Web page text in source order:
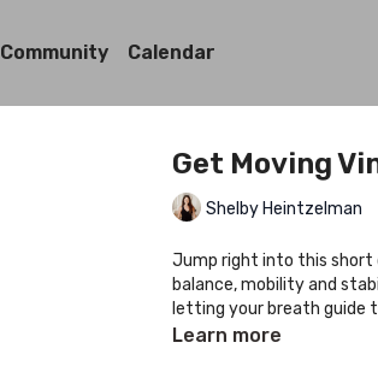
Community Calendar
Get Moving
Shelby Heintzelman
Jump right into this short
balance, mobility and
letting your breath guide
Learn more